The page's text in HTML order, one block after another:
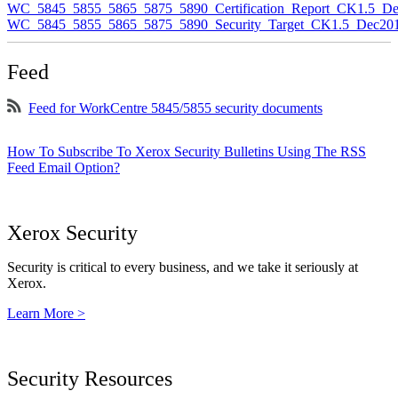
Feed
Feed for WorkCentre 5845/5855 security documents
How To Subscribe To Xerox Security Bulletins Using The RSS
Feed Email Option?
Xerox Security
Security is critical to every business, and we take it seriously at
Xerox.
Learn More >
Security Resources